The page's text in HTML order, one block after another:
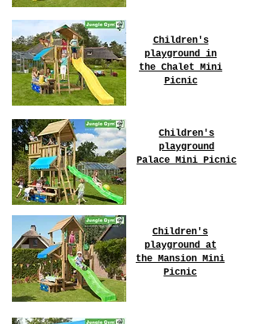
Children's
playground in
the Chalet Mini
Picnic
Children's
playground
Palace Mini Picnic
Children's
playground at
the Mansion Mini
Picnic